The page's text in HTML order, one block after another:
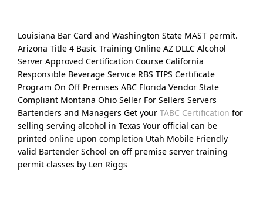
Louisiana Bar Card and Washington State MAST permit.
Arizona Title 4 Basic Training Online AZ DLLC Alcohol
Server Approved Certification Course California
Responsible Beverage Service RBS TIPS Certificate
Program On Off Premises ABC Florida Vendor State
Compliant Montana Ohio Seller For Sellers Servers
Bartenders and Managers Get your TABC Certification for
selling serving alcohol in Texas Your official can be
printed online upon completion Utah Mobile Friendly
valid Bartender School on off premise server training
permit classes by Len Riggs